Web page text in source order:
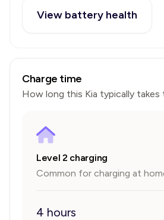
View battery health
Charge time
How long this Kia typically takes
Level 2 charging
Common for charging at
4 hours